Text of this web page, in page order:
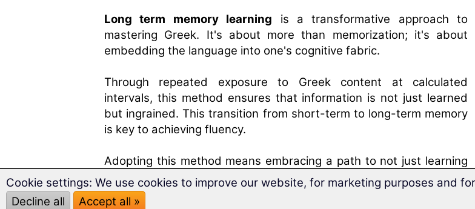
Long term memory learning is a transformative approach to
mastering Greek. It's about more than memorization; it's about
embedding the language into one's cognitive fabric.
Through repeated exposure to Greek content at calculated
intervals, this method ensures that information is not just learned
but ingrained. This transition from short-term to long-term memory
is key to achieving fluency.
Adopting this method means embracing a path to not just learning
Greek but living it, enabling learners to communicate with ease and
authenticity.
Cookie settings: We use cookies to improve our website, for marketing purposes and
Decline all
Accept all »